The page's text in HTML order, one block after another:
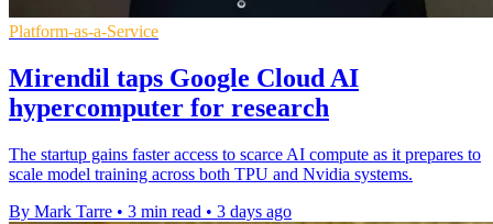
Platform-as-a-Service
Mirendil taps Google Cloud AI
hypercomputer for research
The startup gains faster access to scarce AI compute as it prepares to
scale model training across both TPU and Nvidia systems.
By Mark Tarre • 3 min read • 3 days ago